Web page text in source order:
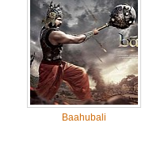
Baahubali